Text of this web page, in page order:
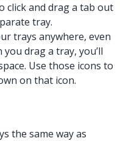
click and drag a tab out
tray.
trays anywhere, even
drag a tray, you’ll
Use those icons to
on that icon.
the same way as